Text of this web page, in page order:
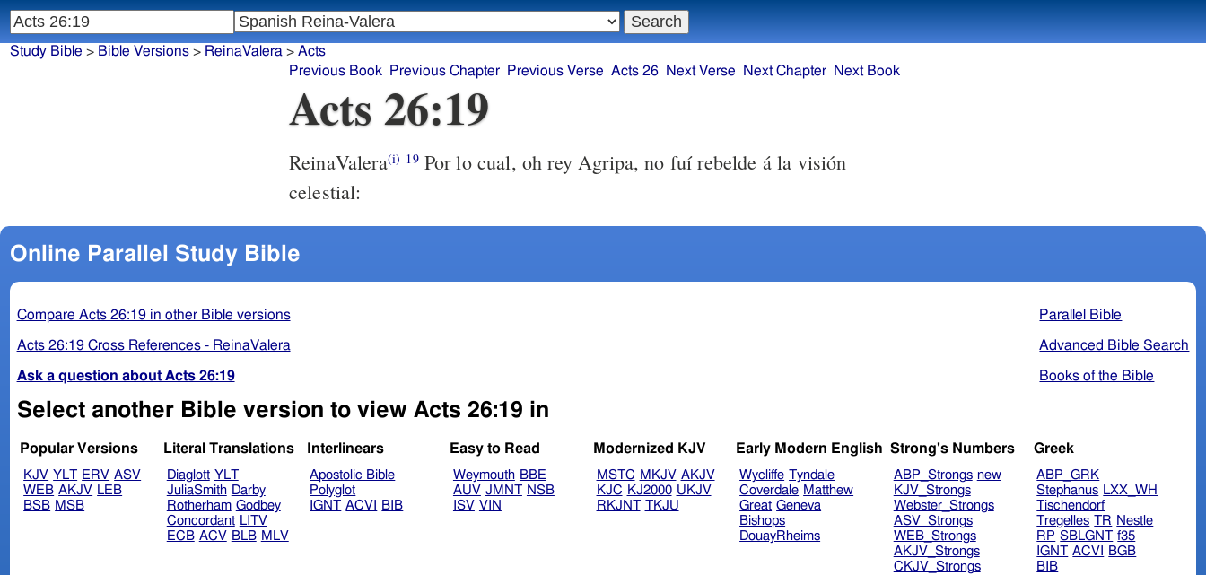
Study Bible > Bible Versions> ReinaValera > Acts
Previous Book
Previous Chapter Previous Verse Acts 26 Next Verse Next Chapter Next Book
Acts 26:19
ReinaValera(i) 19Por lo cual, oh rey Agripa, no fuí rebelde á la visión
celestial:
Online Parallel Study Bible
Parallel Bible
Advanced Bible Search
Books of the Bible
Compare Acts 26:19 in other Bible versions
Acts 26:19 Cross References - ReinaValera
Ask a question about Acts 26:19
Select another Bible version to view Acts 26:19 in
Popular Versions
KJV YLT ERV ASV
WEB AKJV LEB
BSB MSB
Literal Translations
Diaglott YLT
JuliaSmith Darby
Rotherham Godbey
Concordant LITV
ECB ACV BLB MLV
Interlinears
Apostolic Bible
Polyglot
IGNT ACVI BIB
Easy to Read
Weymouth BBE
AUV JMNT NSB
ISV VIN
Modernized KJV
MSTC MKJV AKJV
KJC KJ2000 UKJV
RKJNT TKJU
Early Modern English
Wycliffe Tyndale
Coverdale Matthew
Great Geneva
Bishops
DouayRheims
Strong's Numbers
ABP_Strongs new
KJV_Strongs
Webster_Strongs
ASV_Strongs
WEB_Strongs
AKJV_Strongs
CKJV_Strongs
Greek
ABP_GRK
Stephanus LXX_WH
Tischendorf
Tregelles TR Nestle
RP SBLGNT f35
IGNT ACVI
BGB
BIB